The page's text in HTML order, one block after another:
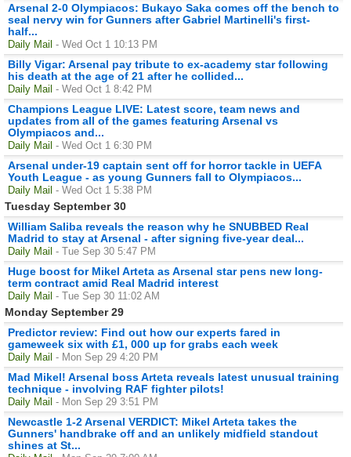
Arsenal 2-0 Olympiacos: Bukayo Saka comes off the bench to
seal nervy win for Gunners after Gabriel Martinelli's first-
half...
Daily Mail - Wed Oct 1 10:13 PM
Billy Vigar: Arsenal pay tribute to ex-academy star following
his death at the age of 21 after he collided...
Daily Mail - Wed Oct 1 8:42 PM
Champions League LIVE: Latest score, team news and
updates from all of the games featuring Arsenal vs
Olympiacos and...
Daily Mail - Wed Oct 1 6:30 PM
Arsenal under-19 captain sent off for horror tackle in UEFA
Youth League - as young Gunners fall to Olympiacos...
Daily Mail - Wed Oct 1 5:38 PM
Tuesday September 30
William Saliba reveals the reason why he SNUBBED Real
Madrid to stay at Arsenal - after signing five-year deal...
Daily Mail - Tue Sep 30 5:47 PM
Huge boost for Mikel Arteta as Arsenal star pens new long-
term contract amid Real Madrid interest
Daily Mail - Tue Sep 30 11:02 AM
Monday September 29
Predictor review: Find out how our experts fared in
gameweek six with £1, 000 up for grabs each week
Daily Mail - Mon Sep 29 4:20 PM
Mad Mikel! Arsenal boss Arteta reveals latest unusual training
technique - involving RAF fighter pilots!
Daily Mail - Mon Sep 29 3:51 PM
Newcastle 1-2 Arsenal VERDICT: Mikel Arteta takes the
Gunners' handbrake off and an unlikely midfield standout
shines at St...